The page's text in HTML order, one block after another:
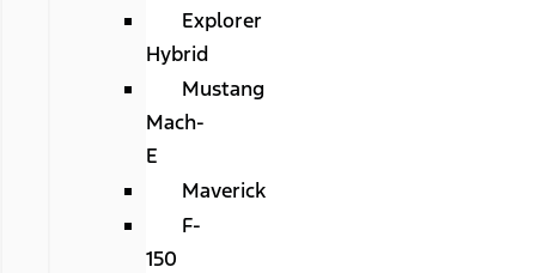
Explorer
Hybrid
Mustang
Mach-
E
Maverick
F-
150